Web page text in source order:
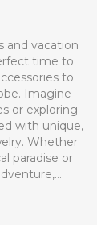
and vacation
time to
to
Imagine
or exploring
with unique,
Whether
paradise or